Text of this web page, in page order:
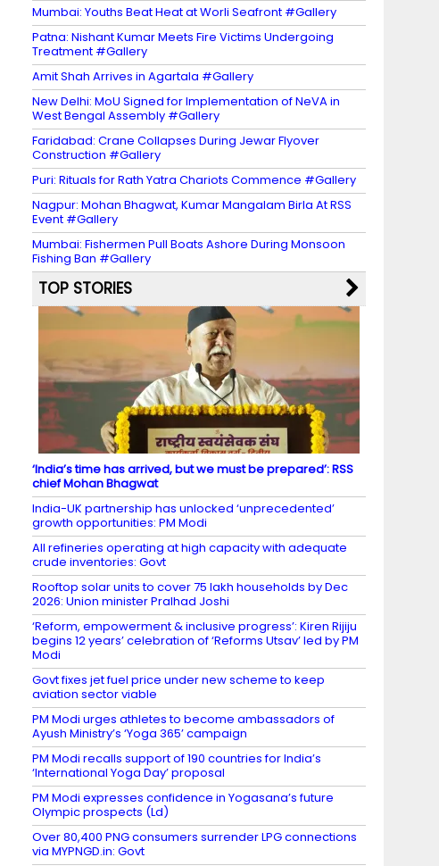
Mumbai: Youths Beat Heat at Worli Seafront #Gallery
Patna: Nishant Kumar Meets Fire Victims Undergoing
Treatment #Gallery
Amit Shah Arrives in Agartala #Gallery
New Delhi: MoU Signed for Implementation of NeVA in
West Bengal Assembly #Gallery
Faridabad: Crane Collapses During Jewar Flyover
Construction #Gallery
Puri: Rituals for Rath Yatra Chariots Commence #Gallery
Nagpur: Mohan Bhagwat, Kumar Mangalam Birla At RSS
Event #Gallery
Mumbai: Fishermen Pull Boats Ashore During Monsoon
Fishing Ban #Gallery
TOP STORIES
‘India’s time has arrived, but we must be prepared’: RSS
chief Mohan Bhagwat
India-UK partnership has unlocked ‘unprecedented’
growth opportunities: PM Modi
All refineries operating at high capacity with adequate
crude inventories: Govt
Rooftop solar units to cover 75 lakh households by Dec
2026: Union minister Pralhad Joshi
‘Reform, empowerment & inclusive progress’: Kiren Rijiju
begins 12 years’ celebration of ‘Reforms Utsav’ led by PM
Modi
Govt fixes jet fuel price under new scheme to keep
aviation sector viable
PM Modi urges athletes to become ambassadors of
Ayush Ministry’s ‘Yoga 365’ campaign
PM Modi recalls support of 190 countries for India’s
‘International Yoga Day’ proposal
PM Modi expresses confidence in Yogasana’s future
Olympic prospects (Ld)
Over 80,400 PNG consumers surrender LPG connections
via MYPNGD.in: Govt